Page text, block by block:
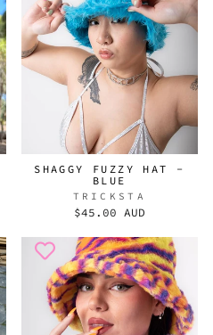
SHAGGY FUZZY HAT -
BLUE
TRICKSTA
$45.00 AUD